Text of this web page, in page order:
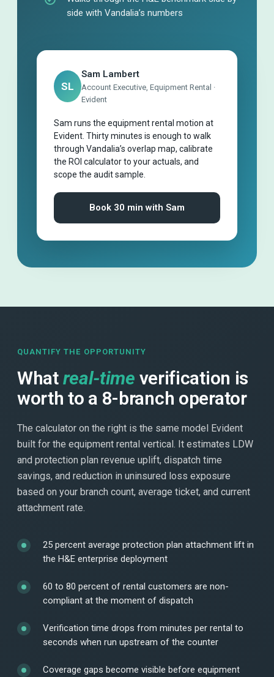
side with Vandalia’s numbers
SL
Sam Lambert
Account Executive, Equipment Rental ·
Evident
Sam runs the equipment rental motion at
Evident. Thirty minutes is enough to walk
through Vandalia’s overlap map, calibrate
the ROI calculator to your actuals, and
scope the audit sample.
Book 30 min with Sam
QUANTIFY THE OPPORTUNITY
What real-time verification is
worth to a 8-branch operator
The calculator on the right is the same model Evident
built for the equipment rental vertical. It estimates LDW
and protection plan revenue uplift, dispatch time
savings, and reduction in uninsured loss exposure
based on your branch count, average ticket, and current
attachment rate.
25 percent average protection plan attachment lift in
the H&E enterprise deployment
60 to 80 percent of rental customers are non-
compliant at the moment of dispatch
Verification time drops from minutes per rental to
seconds when run upstream of the counter
Coverage gaps become visible before equipment